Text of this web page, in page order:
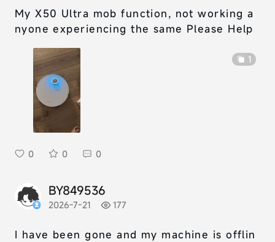
My X50 Ultra mob function, not working a
nyone experiencing the same Please Help
1
0 0 0
BY849536
2026-7-21 177
I have been gone and my machine is offlin